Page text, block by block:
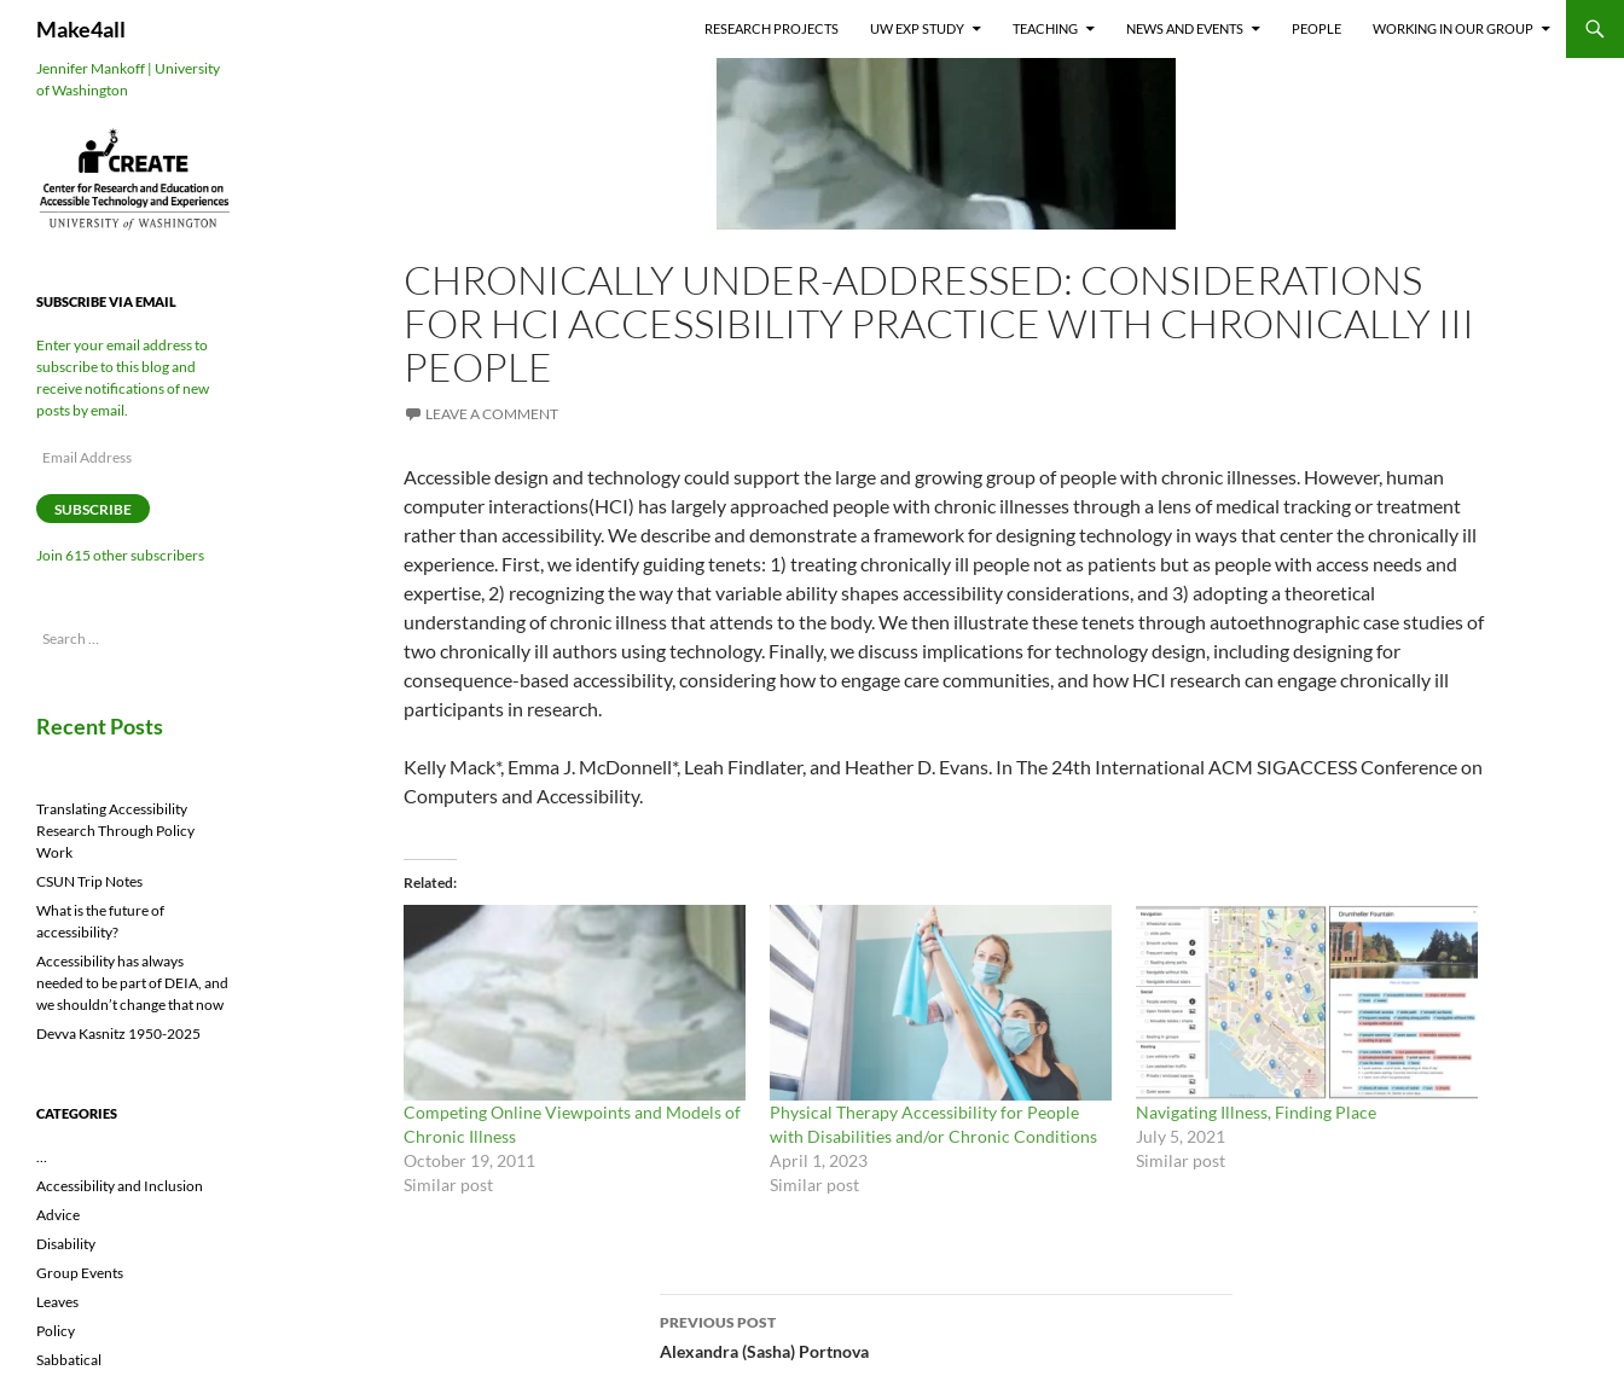
Make4all RESEARCH PROJECTS UW EXP STUDY TEACHING NEWS AND EVENTS PEOPLE WORKING IN OUR GROUP
CHRONICALLY UNDER-ADDRESSED: CONSIDERATIONS
FOR HCI ACCESSIBILITY PRACTICE WITH CHRONICALLY III
PEOPLE
LEAVE A COMMENT
Accessible design and technology could support the large and growing group of people with chronic illnesses. However, human
computer interactions(HCI) has largely approached people with chronic illnesses through a lens of medical tracking or treatment
rather than accessibility. We describe and demonstrate a framework for designing technology in ways that center the chronically ill
experience. First, we identify guiding tenets: 1) treating chronically ill people not as patients but as people with access needs and
expertise, 2) recognizing the way that variable ability shapes accessibility considerations, and 3) adopting a theoretical
understanding of chronic illness that attends to the body. We then illustrate these tenets through autoethnographic case studies of
two chronically ill authors using technology. Finally, we discuss implications for technology design, including designing for
consequence-based accessibility, considering how to engage care communities, and how HCI research can engage chronically ill
participants in research.
Kelly Mack*, Emma J. McDonnell*, Leah Findlater, and Heather D. Evans. In The 24th International ACM SIGACCESS Conference on
Computers and Accessibility.
Related
Competing Online Viewpoints and Models of
Chronic Illness
October 19, 2011
Similar post
Physical Therapy Accessibility for People
with Disabilities and/or Chronic Conditions
April 1, 2023
Similar post
Navigating Illness, Finding Place
July 5, 2021
Similar post
Post
navigation
PREVIOUS POST
Alexandra (Sasha) Portnova
Jennifer Mankoff | University
of Washington
SUBSCRIBE VIA EMAIL
Enter your email address to
subscribe to this blog and
receive notifications of new
posts by email.
Email
SUBSCRIBE
Join 615 other subscribers
Search
Recent Posts
Translating Accessibility
Research Through Policy
Work
CSUN Trip Notes
What is the future of
accessibility?
Accessibility has always
needed to be part of DEIA, and
we shouldn’t change that now
Devva Kasnitz 1950-2025
CATEGORIES
…
Accessibility and Inclusion
Advice
Disability
Group Events
Leaves
Policy
Sabbatical